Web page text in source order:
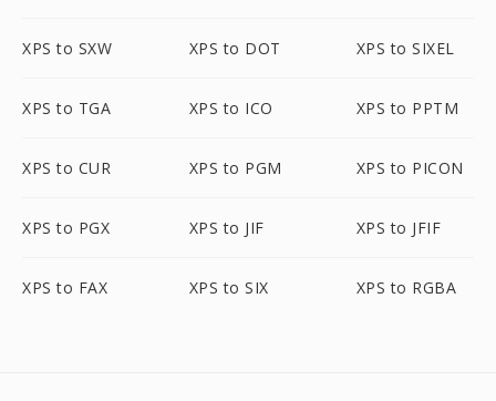
XPS to SXW XPS to DOT XPS to SIXEL
XPS to TGA XPS to ICO XPS to PPTM
XPS to CUR XPS to PGM XPS to PICON
XPS to PGX XPS to JIF XPS to JFIF
XPS to FAX XPS to SIX XPS to RGBA